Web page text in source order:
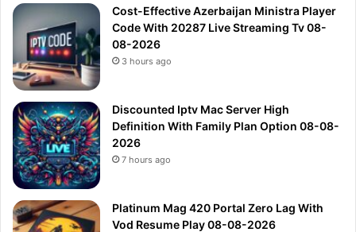
Cost-Effective Azerbaijan Ministra Player
Code With 20287 Live Streaming Tv 08-
08-2026
3 hours ago
Discounted Iptv Mac Server High
Definition With Family Plan Option 08-08-
2026
7 hours ago
Platinum Mag 420 Portal Zero Lag With
Vod Resume Play 08-08-2026